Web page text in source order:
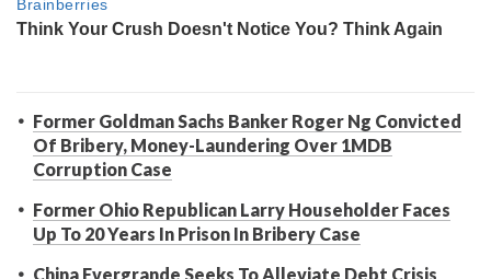
Former Goldman Sachs Banker Roger Ng Convicted
Of Bribery, Money-Laundering Over 1MDB
Corruption Case
Former Ohio Republican Larry Householder Faces
Up To 20 Years In Prison In Bribery Case
China Evergrande Seeks To Alleviate Debt Crisis